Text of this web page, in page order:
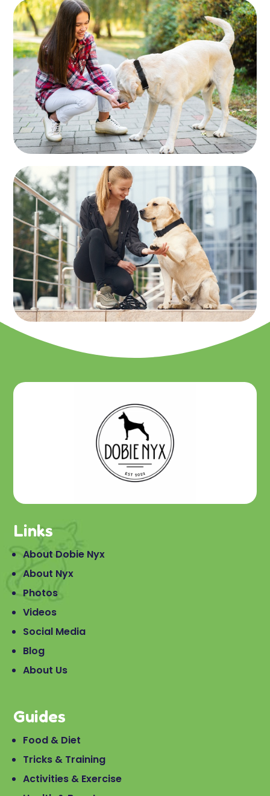
Links
About Dobie Nyx
About Nyx
Photos
Videos
Social Media
Blog
About Us
Guides
Food & Diet
Tricks & Training
Activities & Exercise